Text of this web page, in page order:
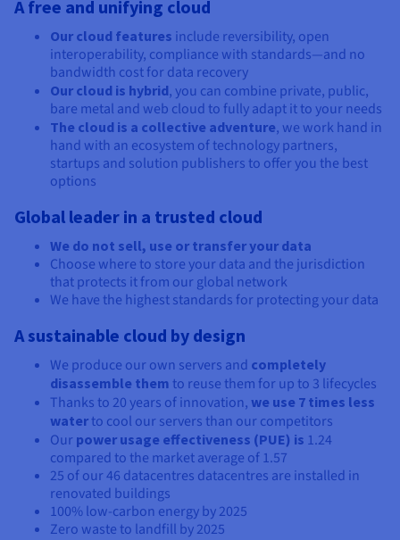
A free and unifying cloud
Our cloud features include reversibility, open
interoperability, compliance with standards—and no
bandwidth cost for data recovery
Our cloud is hybrid, you can combine private, public,
bare metal and web cloud to fully adapt it to your needs
The cloud is a collective adventure, we work hand in
hand with an ecosystem of technology partners,
startups and solution publishers to offer you the best
options
Global leader in a trusted cloud
We do not sell, use or transfer your data
Choose where to store your data and the jurisdiction
that protects it from our global network
We have the highest standards for protecting your data
A sustainable cloud by design
We produce our own servers and completely
disassemble them to reuse them for up to 3 lifecycles
Thanks to 20 years of innovation, we use 7 times less
waterto cool our servers than our competitors
Our power usage effectiveness (PUE) is 1.24
compared to the market average of 1.57
25 of our46 datacentres datacentres are installed in
renovated buildings
100% low-carbon energy by 2025
Zero waste to landfill by 2025